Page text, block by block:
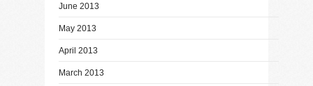
June 2013
May 2013
April 2013
March 2013